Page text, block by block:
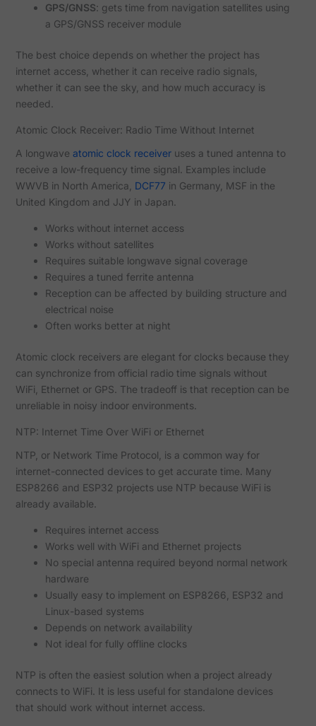
GPS/GNSS: gets time from navigation satellites using
a GPS/GNSS receiver module
The best choice depends on whether the project has
internet access, whether it can receive radio signals,
whether it can see the sky, and how much accuracy is
needed.
Atomic Clock Receiver: Radio Time Without Internet
A longwave atomic clock receiveruses a tuned antenna to
receive a low-frequency time signal. Examples include
WWVB in North America, DCF77 in Germany, MSF in the
United Kingdom and JJY in Japan.
Works without internet access
Works without satellites
Requires suitable longwave signal coverage
Requires a tuned ferrite antenna
Reception can be affected by building structure and
electrical noise
Often works better at night
Atomic clock receivers are elegant for clocks because they
can synchronize from official radio time signals without
WiFi, Ethernet or GPS. The tradeoff is that reception can be
unreliable in noisy indoor environments.
NTP: Internet Time Over WiFi or Ethernet
NTP, or Network Time Protocol, is a common way for
internet-connected devices to get accurate time. Many
ESP8266 and ESP32 projects use NTP because WiFi is
already available.
Requires internet access
Works well with WiFi and Ethernet projects
No special antenna required beyond normal network
hardware
Usually easy to implement on ESP8266, ESP32 and
Linux-based systems
Depends on network availability
Not ideal for fully offline clocks
NTP is often the easiest solution when a project already
connects to WiFi. It is less useful for standalone devices
that should work without internet access.